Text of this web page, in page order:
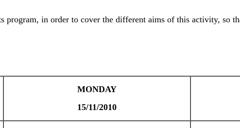
program, in order to cover the different aims of this activity, so
MONDAY
15/11/2010